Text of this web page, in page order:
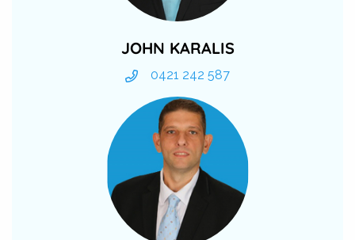
JOHN KARALIS
0421 242 587